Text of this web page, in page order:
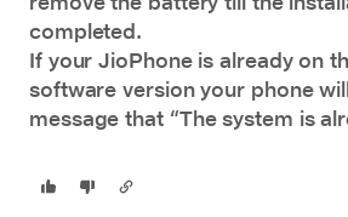
completed.
If your JioPhone is already on
software version your phone
message that “The system is